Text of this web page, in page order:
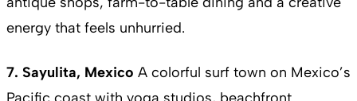
energy that feels unhurried.
7. Sayulita, Mexico A colorful surf town on Mexico’s